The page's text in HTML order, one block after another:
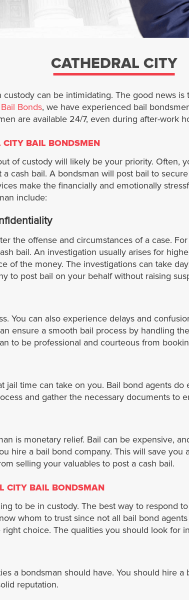
CATHEDRAL CITY
can be intimidating. The good news
Bonds, we have experienced bail
are available 24/7, even during after-work
CITY BAIL BONDSMEN
of custody will likely be your priority. Often,
cash bail. A bondsman will post bail to
make the financially and emotionally
include:
the offense and circumstances of a case.
bail. An investigation usually arises for
of the money. The investigations can take
to post bail on your behalf without raising
You can also experience delays and
ensure a smooth bail process by handling
to be professional and courteous from
jail time can take on you. Bail bond agents
and gather the necessary documents to
is monetary relief. Bail can be expensive,
hire a bail bond company. This will save
selling your valuables to post a cash bail.
CITY BAIL BONDSMAN
to be in custody. The best way to respond
whom to trust since not all bail bond
choice. The qualities you should look for
a bondsman should have. You should hire
reputation.